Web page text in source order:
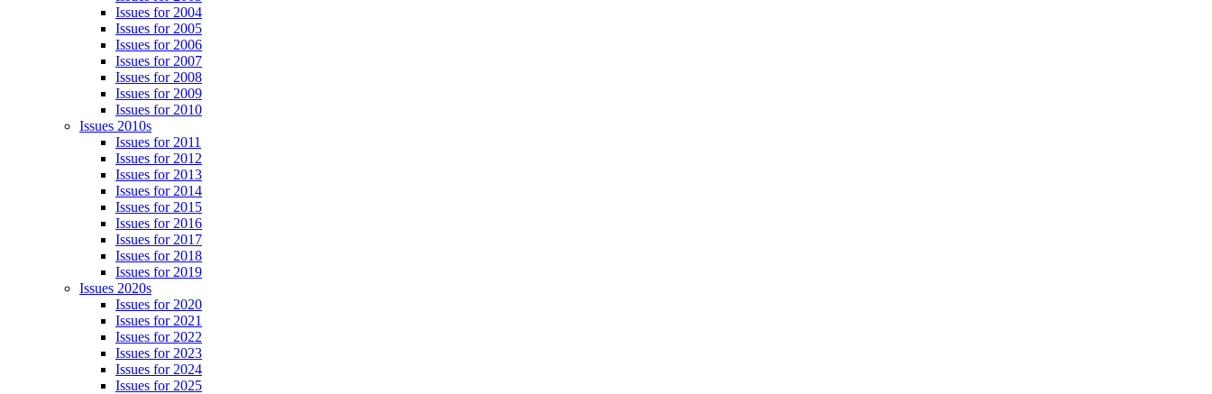
Issues for 2004
Issues for 2005
Issues for 2006
Issues for 2007
Issues for 2008
Issues for 2009
Issues for 2010
Issues 2010s
Issues for 2011
Issues for 2012
Issues for 2013
Issues for 2014
Issues for 2015
Issues for 2016
Issues for 2017
Issues for 2018
Issues for 2019
Issues 2020s
Issues for 2020
Issues for 2021
Issues for 2022
Issues for 2023
Issues for 2024
Issues for 2025